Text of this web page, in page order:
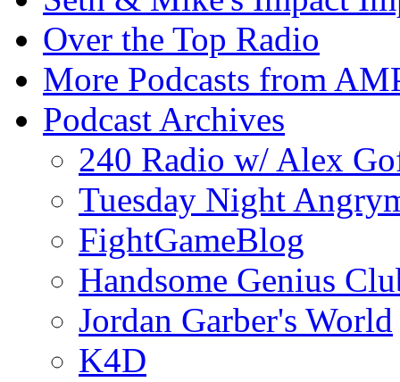
Over the Top Radio
More Podcasts from
Podcast Archives
240 Radio w/ Alex
Tuesday Night
FightGameBlog
Handsome Genius
Jordan Garber's World
K4D